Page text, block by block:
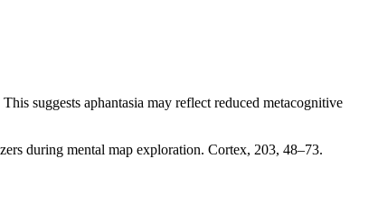
suggests aphantasia may reflect reduced metacognitive
during mental map exploration. Cortex, 203, 48–73.